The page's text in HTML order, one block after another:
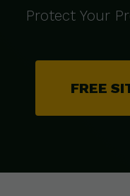
Protect Your
FREE